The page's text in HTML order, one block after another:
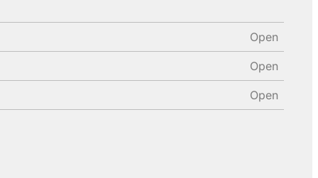
Open
Open
Open